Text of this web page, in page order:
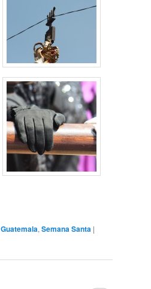
Guatemala, Semana Santa |